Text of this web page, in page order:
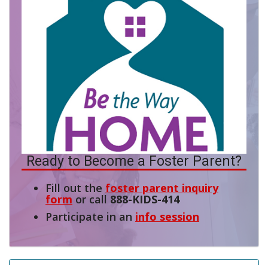
Ready to Become a Foster Parent?
Fill out the foster parent inquiry
form or call 888-KIDS-414
Participate in an info session